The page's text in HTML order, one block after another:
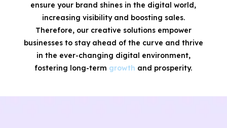
ensure your brand shines in the digital world,
increasing visibility and boosting sales.
Therefore, our creative solutions empower
businesses to stay ahead of the curve and thrive
in the ever-changing digital environment,
fostering long-term growth and prosperity.